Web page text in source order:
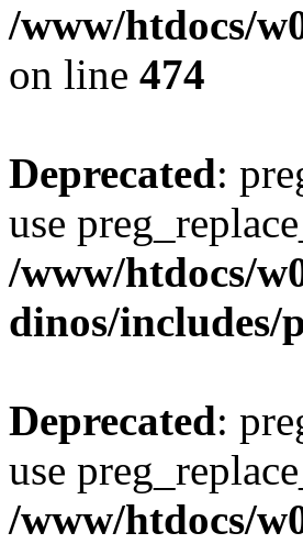
/www/htdocs/
on line 474
Deprecated:
use
/www/htdocs/
dinos/
Deprecated:
use
/www/htdocs/